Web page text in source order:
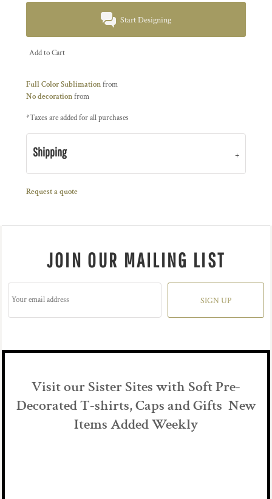
Start Designing
Add to Cart
Full Color Sublimationfrom
No decorationfrom
*Taxes are added for all purchases
Shipping
Request a quote
JOIN OUR MAILING LIST
SIGN UP
Visit our Sister Sites with Soft Pre-
Decorated T-shirts, Caps and Gifts New
Items Added Weekly